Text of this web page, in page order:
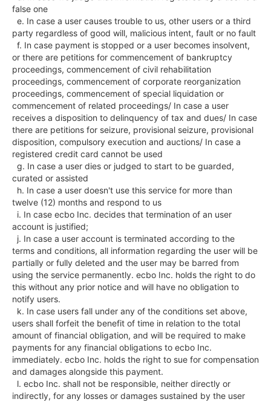
false one
party regardless of good will, malicious intent, fault or no fault
or there are petitions for commencement of bankruptcy
proceedings, commencement of civil rehabilitation
proceedings, commencement of corporate reorganization
proceedings, commencement of special liquidation or
commencement of related proceedings/ In case a user
receives a disposition to delinquency of tax and dues/ In case
there are petitions for seizure, provisional seizure, provisional
disposition, compulsory execution and auctions/ In case a
registered credit card cannot be used
curated or assisted
twelve (12) months and respond to us
account is justified;
terms and conditions, all information regarding the user will be
partially or fully deleted and the user may be barred from
using the service permanently. ecbo Inc. holds the right to do
this without any prior notice and will have no obligation to
notify users.
users shall forfeit the benefit of time in relation to the total
amount of financial obligation, and will be required to make
payments for any financial obligations to ecbo Inc.
immediately. ecbo Inc. holds the right to sue for compensation
and damages alongside this payment.
indirectly, for any losses or damages sustained by the user